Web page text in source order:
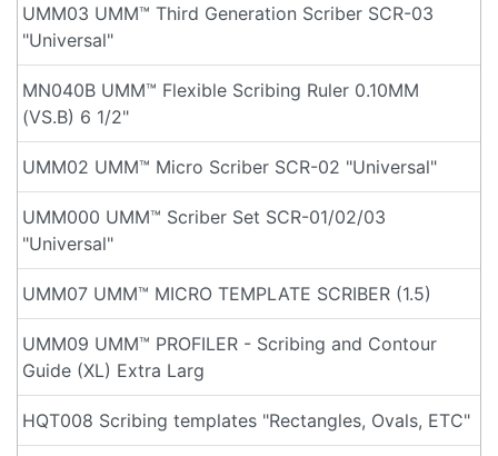
UMM03 UMM™ Third Generation Scriber SCR-03
"Universal"
MN040B UMM™ Flexible Scribing Ruler 0.10MM
(VS.B) 6 1/2"
UMM02 UMM™ Micro Scriber SCR-02 "Universal"
UMM000 UMM™ Scriber Set SCR-01/02/03
"Universal"
UMM07 UMM™ MICRO TEMPLATE SCRIBER (1.5)
UMM09 UMM™ PROFILER - Scribing and Contour
Guide (XL) Extra Larg
HQT008 Scribing templates "Rectangles, Ovals, ETC"